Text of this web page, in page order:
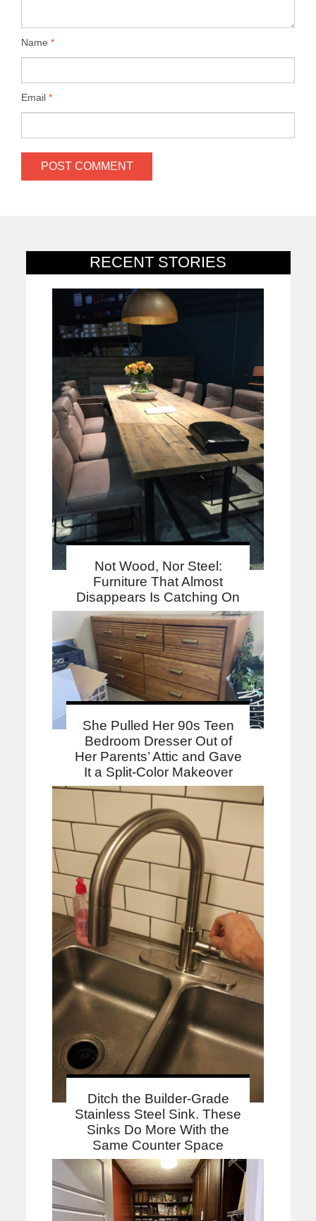
RECENT STORIES
Not Wood, Nor Steel:
Furniture That Almost
Disappears Is Catching On
She Pulled Her 90s Teen
Bedroom Dresser Out of
Her Parents’ Attic and Gave
It a Split-Color Makeover
Ditch the Builder-Grade
Stainless Steel Sink. These
Sinks Do More With the
Same Counter Space
Name *
Email *